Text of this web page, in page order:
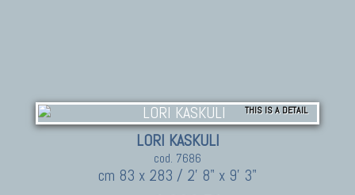
THIS IS A DETAIL
LORI KASKULI
cod. 7686
cm 83 x 283 / 2' 8" x 9' 3"